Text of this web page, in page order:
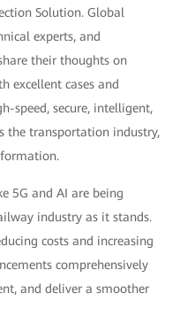
Solution. Global
experts, and
their thoughts on
excellent cases and
speed, secure, intelligent,
the transportation industry,
5G and AI are being
industry as it stands.
costs and increasing
comprehensively
and deliver a smoother